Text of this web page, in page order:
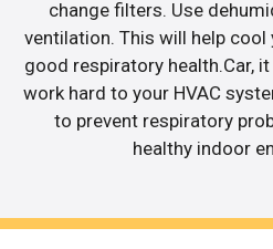
change filters. Use
ventilation. This will help
good respiratory health.Car,
work hard to your HVAC
to prevent respiratory
healthy indoor